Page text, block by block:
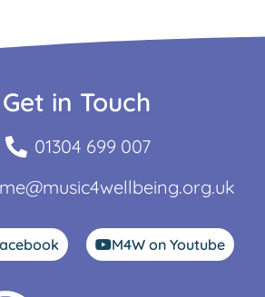
Get in Touch
01304 699 007
M4W on Youtube